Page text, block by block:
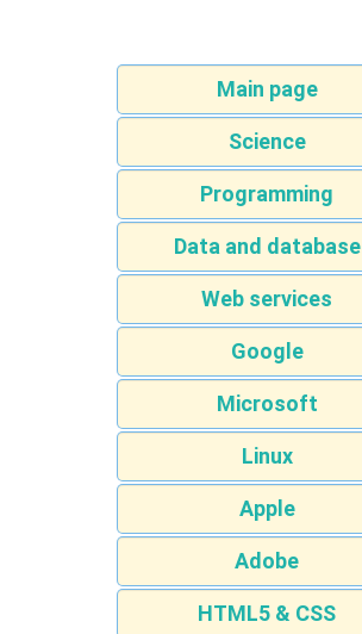
Main page
Science
Programming
Data and database
Web services
Google
Microsoft
Linux
Apple
Adobe
HTML5 & CSS